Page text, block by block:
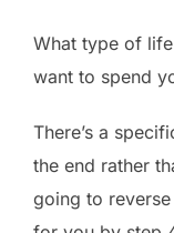
What type of
want to spend
There’s a
the end rather
going to